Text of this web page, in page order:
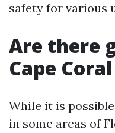
safety for various
Are there
Cape
While it is
in some areas of